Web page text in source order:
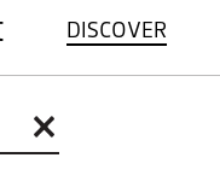
DISCOVER